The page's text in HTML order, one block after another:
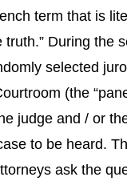
term that is
truth.” During the
selected
(the
judge and / or
to be heard.
ask the